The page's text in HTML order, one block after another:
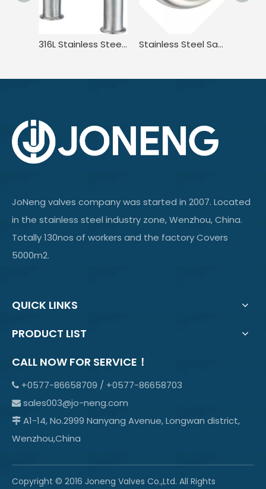
316L Stainless Steel Sanitary Long Led BPE.BS4825 3A JN-FT-20 3010 2UMP Clamped U Bend Fitting Stainless Steel Sanitary DIN11851 DL2W DIN JN-FT-20 1005 90° Welded Elbow
JoNeng valves company was started in 2007. Located
in the stainless steel industry zone, Wenzhou, China.
Totally 130nos of workers and the factory Covers
5000m2.
QUICK LINKS
PRODUCT LIST
CALL NOW FOR SERVICE！
 +0577-86658709 / +0577-86658703
 sales003@jo-neng.com
 A1-14, No.2999 Nanyang Avenue, Longwan district,
Wenzhou,China
Copyright © 2016 Joneng Valves Co.,Ltd. All Rights